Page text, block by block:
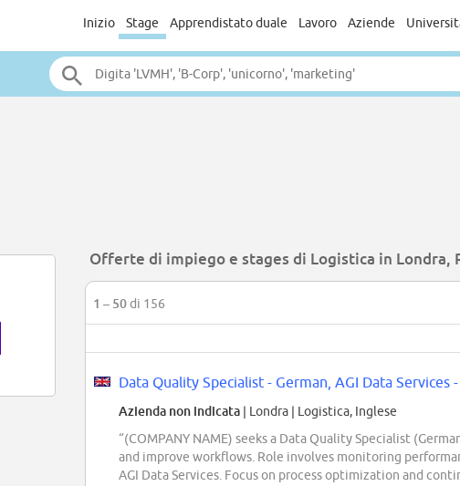
Inizio Stage Apprendistato duale Lavoro Aziende
Offerte di impiego e stages di Logistica in Londra,
1 – 50di 156
Data Quality Specialist - German, AGI Data Services
Azienda non indicata | Londra | Logistica, Inglese
“(COMPANY NAME) seeks a Data Quality Specialist
and improve workflows. Role involves monitoring
AGI Data Services. Focus on process optimization and